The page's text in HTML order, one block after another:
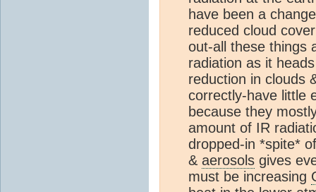
have been a
reduced cloud
out-all these things
radiation as it
reduction in clouds
correctly-have little
because they
amount of IR
dropped-in *spite*
& aerosols gives
must be increasing